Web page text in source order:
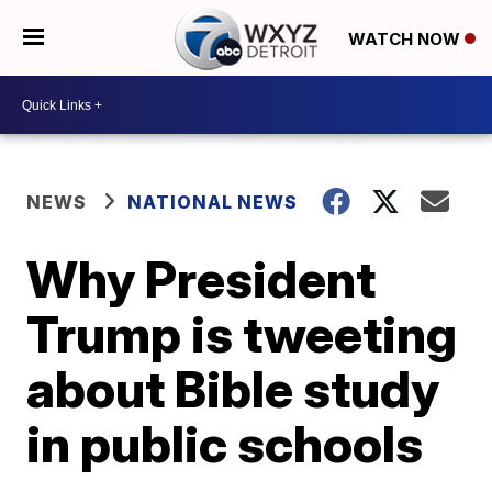
WATCH NOW
NEWS NATIONAL NEWS
Why President
Trump is tweeting
about Bible study
in public schools